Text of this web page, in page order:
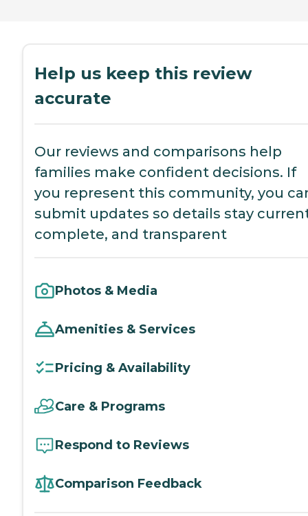
Help us keep this review
accurate
Our reviews and comparisons help
families make confident decisions. If
you represent this community, you
submit updates so details stay
complete, and transparent
Photos & Media
Amenities & Services
Pricing & Availability
Care & Programs
Respond to Reviews
Comparison Feedback